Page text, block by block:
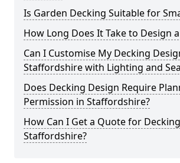
Is Garden Decking Suitable for
How Long Does It Take to Design
Can I Customise My Decking
Staffordshire with Lighting and
Does Decking Design Require
Permission in Staffordshire?
How Can I Get a Quote for
Staffordshire?